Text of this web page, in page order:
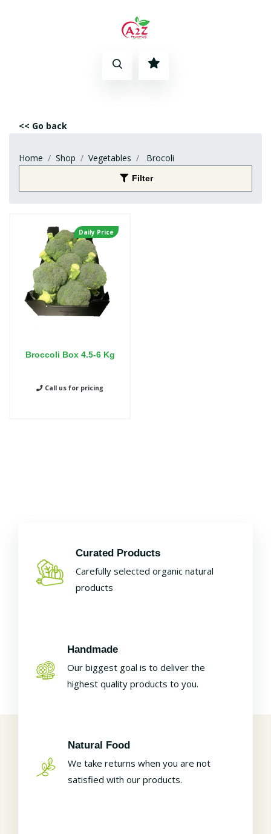
<< Go back
Home Shop Vegetables Brocoli
Filter
Broccoli Box 4.5-6 Kg
Call us for pricing
Daily Price
Curated Products
Carefully selected organic natural
products
Handmade
Our biggest goal is to deliver the
highest quality products to you.
Natural Food
We take returns when you are not
satisfied with our products.